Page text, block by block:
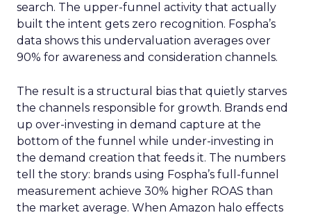
search. The upper-funnel activity that actually
built the intent gets zero recognition. Fospha’s
data shows this undervaluation averages over
90% for awareness and consideration channels.
The result is a structural bias that quietly starves
the channels responsible for growth. Brands end
up over-investing in demand capture at the
bottom of the funnel while under-investing in
the demand creation that feeds it. The numbers
tell the story: brands using Fospha’s full-funnel
measurement achieve 30% higher ROAS than
the market average. When Amazon halo effects